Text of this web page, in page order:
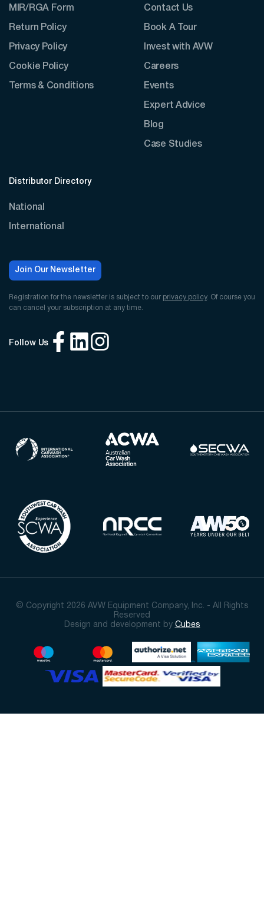
MIR/RGA Form
Return Policy
Privacy Policy
Cookie Policy
Terms & Conditions
Contact Us
Book A Tour
Invest with AVW
Careers
Events
Expert Advice
Blog
Case Studies
Distributor Directory
National
International
Join Our Newsletter
Registration for the newsletter is subject to our privacy policy. Of course you
can cancel your subscription at any time.
Follow Us
© Copyright 2026 AVW Equipment Company, Inc. - All Rights
Reserved
Design and development by Cubes